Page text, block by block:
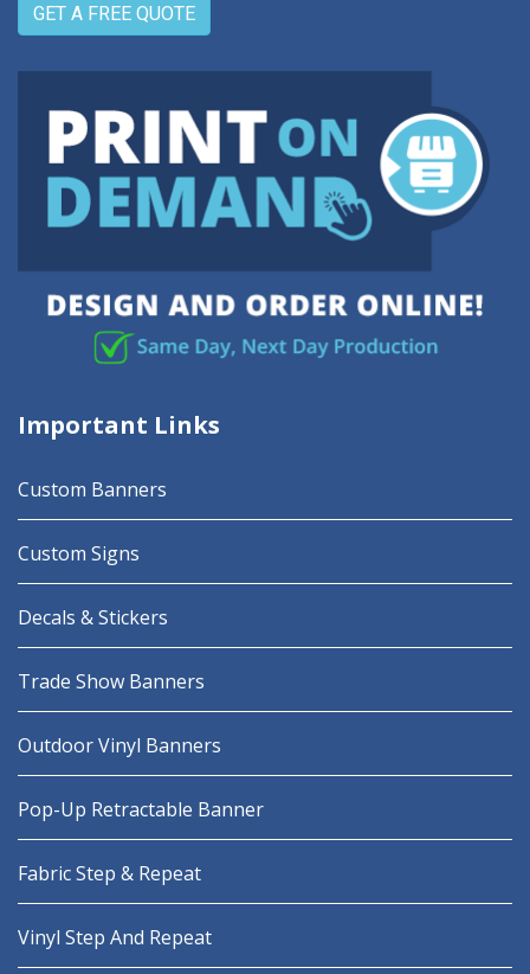
GET A FREE QUOTE
Important Links
Custom Banners
Custom Signs
Decals & Stickers
Trade Show Banners
Outdoor Vinyl Banners
Pop-Up Retractable Banner
Fabric Step & Repeat
Vinyl Step And Repeat